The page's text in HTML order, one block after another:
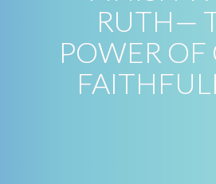
RUTH—
POWER